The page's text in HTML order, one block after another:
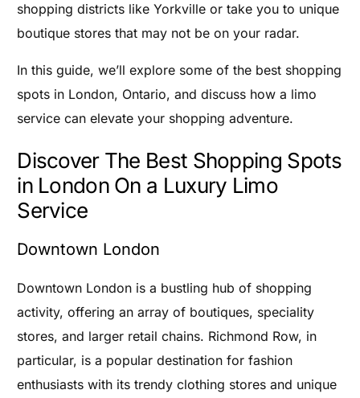
shopping districts like Yorkville or take you to unique
boutique stores that may not be on your radar.
In this guide, we’ll explore some of the best shopping
spots in London, Ontario, and discuss how a limo
service can elevate your shopping adventure.
Discover The Best Shopping Spots
in London On a Luxury Limo
Service
Downtown London
Downtown London is a bustling hub of shopping
activity, offering an array of boutiques, speciality
stores, and larger retail chains. Richmond Row, in
particular, is a popular destination for fashion
enthusiasts with its trendy clothing stores and unique